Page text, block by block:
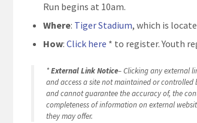
Run begins at 10am.
Where: Tiger Stadium, which is
How:Click here * to register. Youth
*External Link Notice– Clicking any external
and access a site not maintained or controlled
and cannot guarantee the accuracy of, the
completeness of information on external
they may offer.